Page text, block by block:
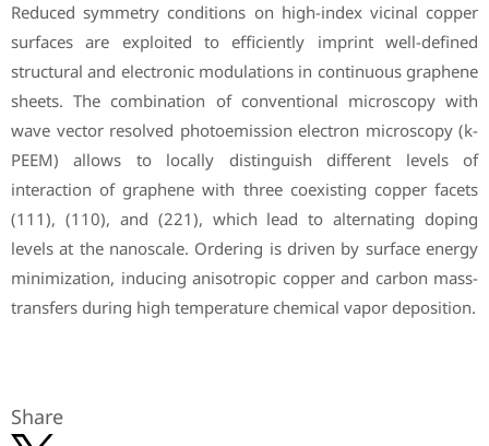
Reduced symmetry conditions on high-index vicinal copper
surfaces are exploited to efficiently imprint well-defined
structural and electronic modulations in continuous graphene
sheets. The combination of conventional microscopy with
wave vector resolved photoemission electron microscopy (k-
PEEM) allows to locally distinguish different levels of
interaction of graphene with three coexisting copper facets
(111), (110), and (221), which lead to alternating doping
levels at the nanoscale. Ordering is driven by surface energy
minimization, inducing anisotropic copper and carbon mass-
transfers during high temperature chemical vapor deposition.
Share